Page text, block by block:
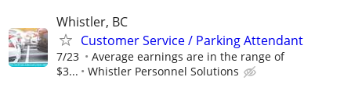
Whistler, BC
Customer Service / Parking Attendant
7/23
Average earnings are in the range of
$3...
Whistler Personnel Solutions